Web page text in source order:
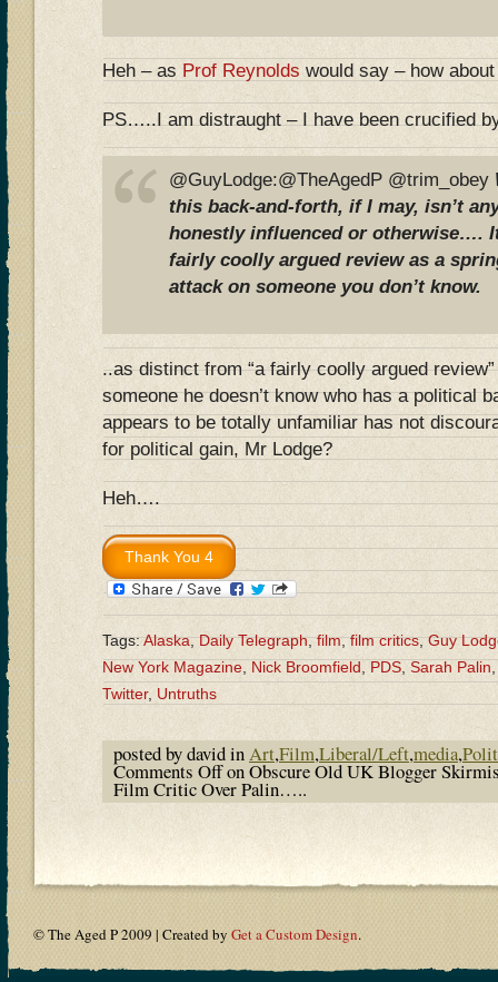
Heh – as Prof Reynolds would say – how
PS…..I am distraught – I have been crucified
@GuyLodge:@TheAgedP @trim_obey
this back-and-forth, if I may, isn’t
honestly influenced or otherwise….
fairly coolly argued review as a
attack on someone you don’t know.
..as distinct from “a fairly coolly argued
someone he doesn’t know who has a political
appears to be totally unfamiliar has not
for political gain, Mr Lodge?
Heh….
Tags:Alaska,Daily Telegraph,film,film critics,Guy
New York Magazine Nick Broomfield PDS Sarah Palin
Twitter, Untruths
posted by david inArt,Film,Liberal/Left,media,
Comments Offon Obscure Old UK Blogger
Film Critic Over Palin…..
© The Aged P 2009 | Created by Get a Custom Design.